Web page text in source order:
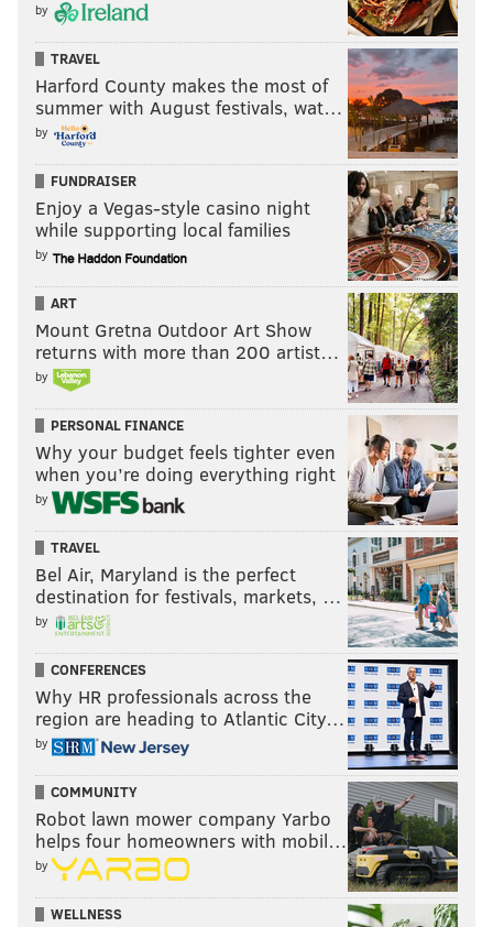
by
TRAVEL
Harford County makes the most of
summer with August festivals, wat…
by
FUNDRAISER
Enjoy a Vegas-style casino night
while supporting local families
by
ART
Mount Gretna Outdoor Art Show
returns with more than 200 artist…
by
PERSONAL FINANCE
Why your budget feels tighter even
when you’re doing everything right
by
TRAVEL
Bel Air, Maryland is the perfect
destination for festivals, markets, …
by
CONFERENCES
Why HR professionals across the
region are heading to Atlantic City…
by
COMMUNITY
Robot lawn mower company Yarbo
helps four homeowners with mobil…
by
WELLNESS